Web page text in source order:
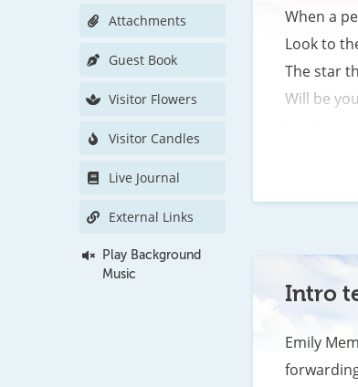
Attachments
Guest Book
Visitor Flowers
Visitor Candles
Live Journal
External Links
Play Background
Music
When a
Look to
The star
Will be
The
When
Intro
Emily